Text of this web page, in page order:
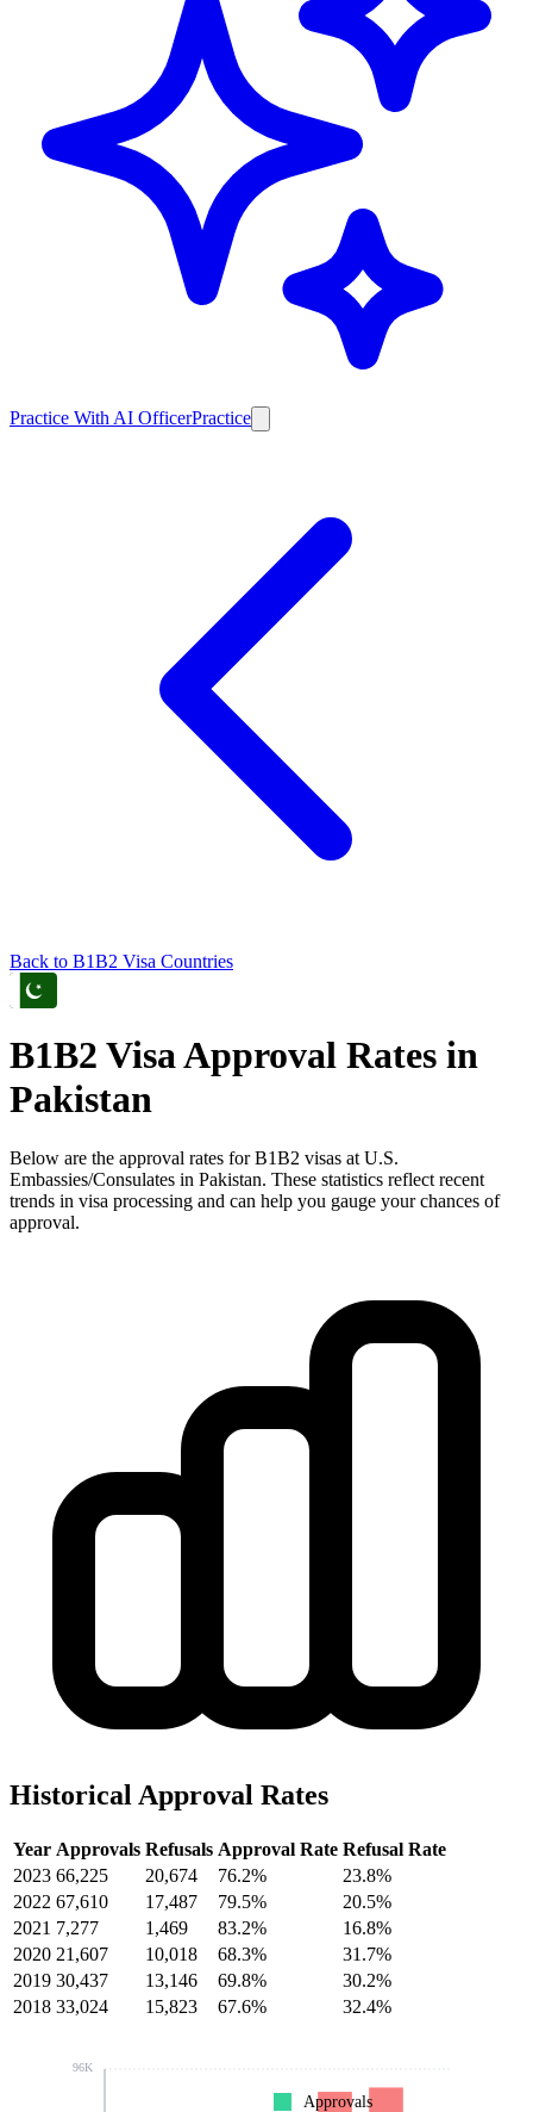
Practice With AI OfficerPractice
Back to B1B2 Visa Countries
B1B2 Visa Approval Rates in
Pakistan
Below are the approval rates forB1B2 visas at U.S.
Embassies/Consulates in Pakistan. These statistics reflect recent
trends in visa processing and can help you gauge your chances of
approval.
Historical Approval Rates
Year Approvals Refusals Approval Rate Refusal Rate
2023 66,225 20,674 76.2%
23.8%
2022 67,610 17,487 79.5%
20.5%
2021 7,277 1,469 83.2%
16.8%
2020 21,607 10,018 68.3%
31.7%
2019 30,437 13,146 69.8%
30.2%
2018 33,024 15,823 67.6% 32.4%
96K
Approvals